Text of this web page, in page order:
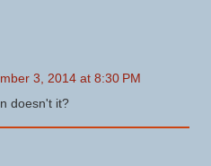
3, 2014 at 8:30 PM
doesn't it?